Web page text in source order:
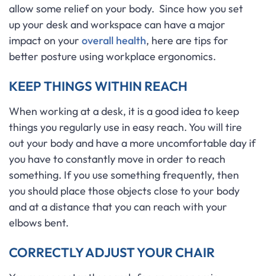
allow some relief on your body. Since how you set
up your desk and workspace can have a major
impact on your overall health, here are tips for
better posture using workplace ergonomics.
KEEP THINGS WITHIN REACH
When working at a desk, it is a good idea to keep
things you regularly use in easy reach. You will tire
out your body and have a more uncomfortable day if
you have to constantly move in order to reach
something. If you use something frequently, then
you should place those objects close to your body
and at a distance that you can reach with your
elbows bent.
CORRECTLY ADJUST YOUR CHAIR